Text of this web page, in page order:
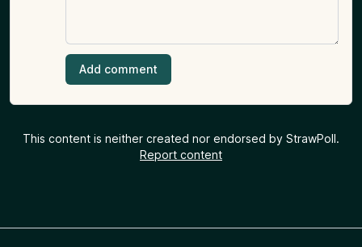
Add comment
This content is neither created nor endorsed by StrawPoll.
Report content